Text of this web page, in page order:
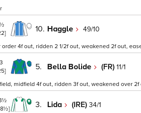
10. Haggle 49/10
4f out, ridden 2 1/2f out, weakened 2f out,
3
5. Bella Bolide (FR) 11/1
midfield 4f out, ridden 3f out, weakened over 2f
3. Lida (IRE) 34/1